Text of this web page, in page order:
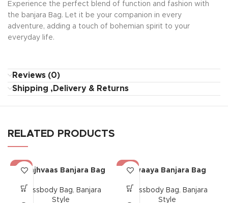
Experience the perfect blend of function and fashion with
the banjara Bag. Let it be your companion in every
adventure, adding a touch of bohemian spirit to your
everyday life.
Reviews (0)
Shipping ,Delivery & Returns
RELATED PRODUCTS
-17%
Saanjhvaas Banjara Bag
Crossbody Bag, Banjara
Style
-17%
Riwaaya Banjara Bag
Crossbody Bag, Banjara
Style